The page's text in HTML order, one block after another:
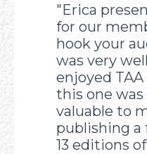
"Erica
for our
hook your
was very
enjoyed
this one
valuable to
publishing a
13 editions